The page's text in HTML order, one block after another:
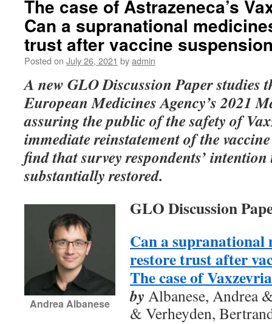
The case of Astrazeneca’s
Can a supranational
trust after vaccine
Posted on July 26, 2021 byadmin
A new GLO Discussion Paper studies
European Medicines Agency’s 2021
assuring the public of the safety of
immediate reinstatement of the
find that survey respondents’ intention
substantially restored.
Andrea Albanese
GLO Discussion
Can a supranational
restore trust after
The case of Vaxzevria
by Albanese, Andrea
& Verheyden,